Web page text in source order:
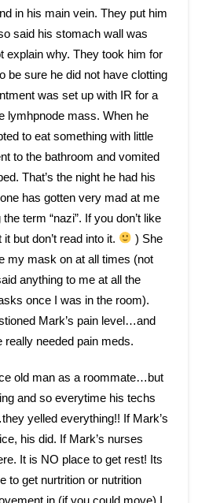
in his main vein. They put him
said his stomach wall was
explain why. They took him for
be sure he did not have clotting
was set up with IR for a
lymhpnode mass. When he
to eat something with little
to the bathroom and vomited
That’s the night he had his
has gotten very mad at me
term “nazi”. If you don’t like
but don’t read into it.
) She
my mask on at all times (not
anything to me at all the
once I was in the room).
Mark’s pain level…and
really needed pain meds.
old man as a roommate…but
and so everytime his techs
yelled everything!! If Mark’s
his did. If Mark’s nurses
It is NO place to get rest! Its
to get nurtrition or nutrition